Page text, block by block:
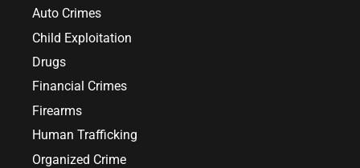
Auto Crimes
Child Exploitation
Drugs
Financial Crimes
Firearms
Human Trafficking
Organized Crime